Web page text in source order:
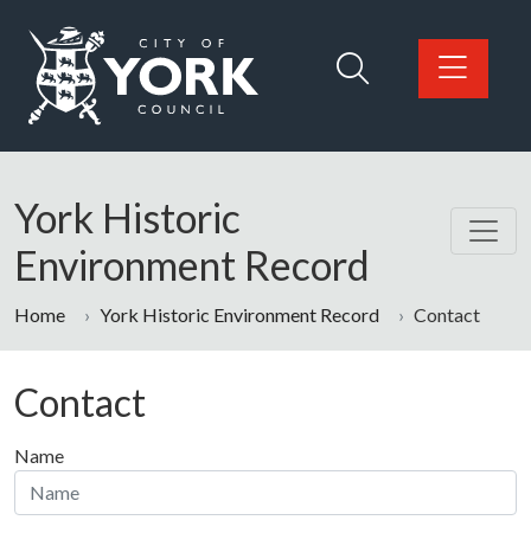
Logo: Visit the City of York Council home page
York Historic
Environment Record
Home York Historic Environment Record Contact
Contact
Name